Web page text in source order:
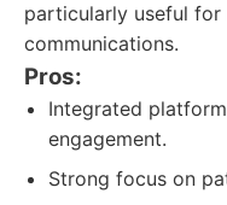
particularly useful for
communications.
Pros:
Integrated
engagement.
Strong focus on